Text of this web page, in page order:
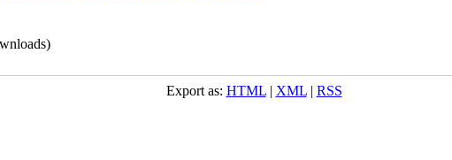
Export as: HTML| XML| RSS